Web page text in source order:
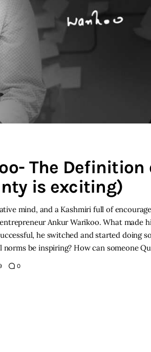
The Definition
is exciting)
mind, and a Kashmiri full of
Ankur Warikoo. What made
he switched and started doing
be inspiring? How can someone
0